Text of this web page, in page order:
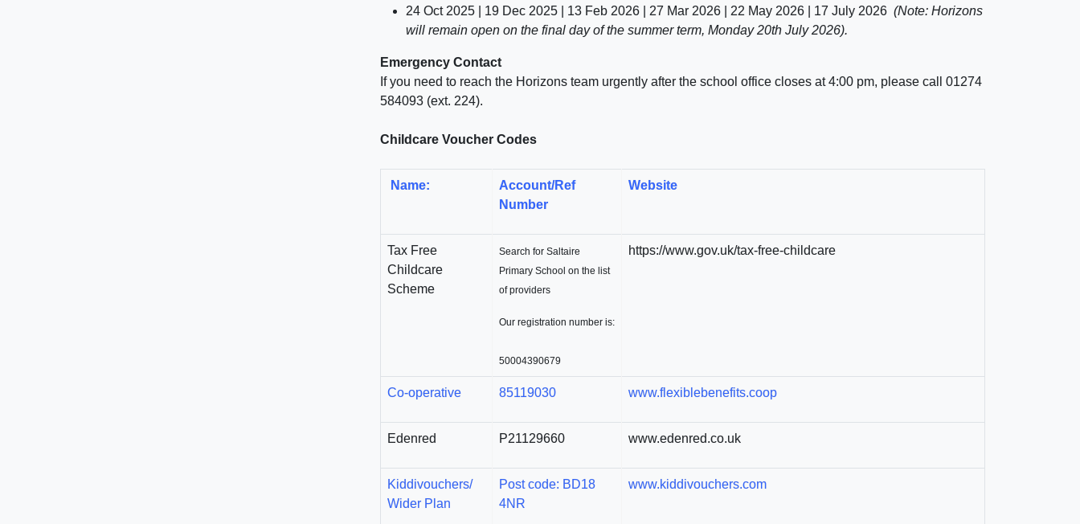
24 Oct 2025 | 19 Dec 2025 | 13 Feb 2026 | 27 Mar 2026 | 22 May 2026 | 17 July 2026 (Note: Horizons
will remain open on the final day of the summer term, Monday 20th July 2026).
Emergency Contact
If you need to reach the Horizons team urgently after the school office closes at 4:00 pm, please call 01274
584093 (ext. 224).
Childcare Voucher Codes
Name:
Account/Ref
Number
Website
Tax Free
Childcare
Scheme
Search for Saltaire
Primary School on the list
of providers
Our registration number is:
50004390679
https://www.gov.uk/tax-free-childcare
Co-operative 85119030 www.flexiblebenefits.coop
Edenred P21129660 www.edenred.co.uk
Kiddivouchers/
Wider Plan
Post code: BD18
4NR
www.kiddivouchers.com